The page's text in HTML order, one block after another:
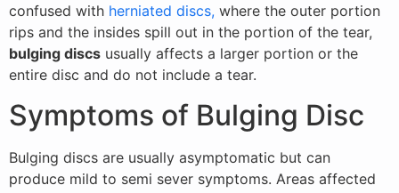
confused with herniated discs, where the outer portion
rips and the insides spill out in the portion of the tear,
bulging discs usually affects a larger portion or the
entire disc and do not include a tear.
Symptoms of Bulging Disc
Bulging discs are usually asymptomatic but can
produce mild to semi sever symptoms. Areas affected